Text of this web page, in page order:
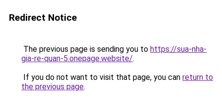
Redirect Notice
The previous page is sending you to https://sua-nha-
gia-re-quan-5.onepage.website/.
If you do not want to visit that page, you can return to
the previous page.